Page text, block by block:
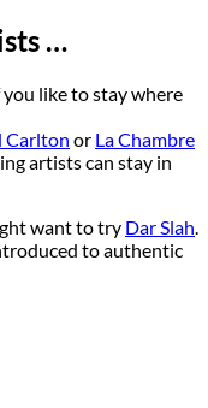
…
like to stay where
Carlton or La Chambre
artists can stay in
want to try Dar Slah
to authentic